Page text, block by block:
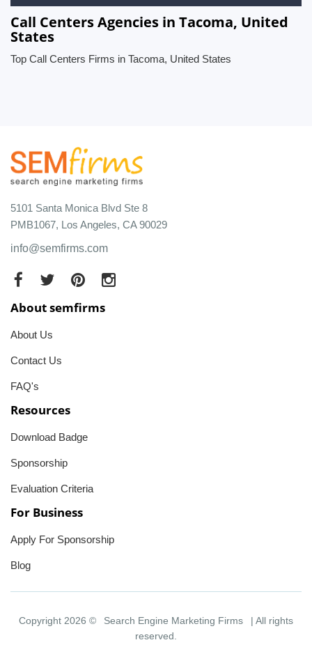
Call Centers Agencies in Tacoma, United
States
Top Call Centers Firms in Tacoma, United States
5101 Santa Monica Blvd Ste 8
PMB1067, Los Angeles, CA 90029
info@semfirms.com
About semfirms
About Us
Contact Us
FAQ's
Resources
Download Badge
Sponsorship
Evaluation Criteria
For Business
Apply For Sponsorship
Blog
Copyright 2026 © Search Engine Marketing Firms
| All rights
reserved.